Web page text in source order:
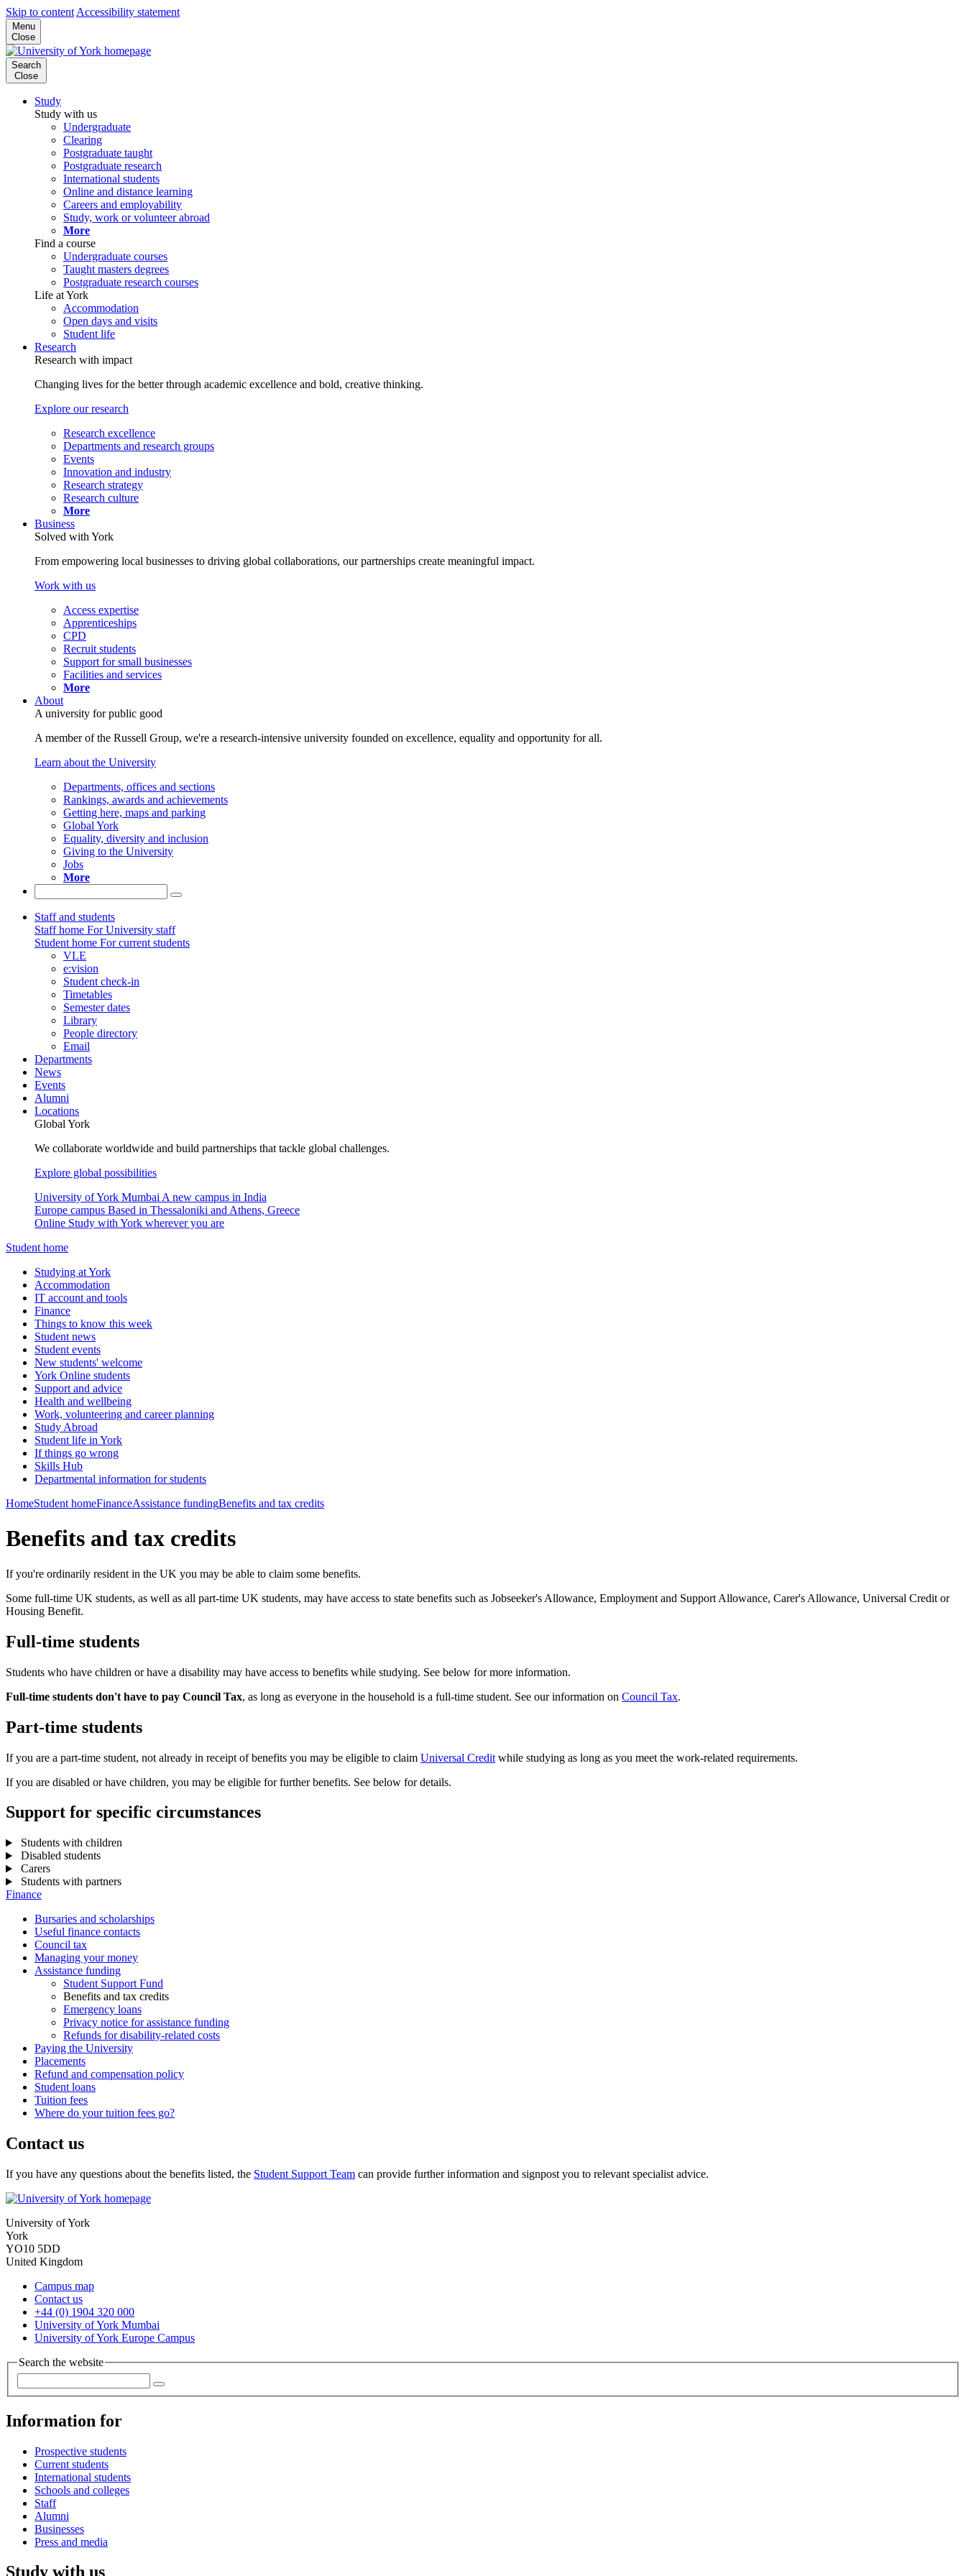
Skip to content Accessibility statement
Menu
Close
Search
Close
Study
Study with us
Undergraduate
Clearing
Postgraduate taught
Postgraduate research
International students
Online and distance learning
Careers and employability
Study, work or volunteer abroad
More
Find a course
Undergraduate courses
Taught masters degrees
Postgraduate research courses
Life at York
Accommodation
Open days and visits
Student life
Research
Research with impact
Changing lives for the better through academic excellence and bold, creative thinking.
Explore our research
Research excellence
Departments and research groups
Events
Innovation and industry
Research strategy
Research culture
More
Business
Solved with York
From empowering local businesses to driving global collaborations, our partnerships create meaningful impact.
Work with us
Access expertise
Apprenticeships
CPD
Recruit students
Support for small businesses
Facilities and services
More
About
A university for public good
A member of the Russell Group, we're a research-intensive university founded on excellence, equality and opportunity for all.
Learn about the University
Departments, offices and sections
Rankings, awards and achievements
Getting here, maps and parking
Global York
Equality, diversity and inclusion
Giving to the University
Jobs
More
Staff and students
Staff home For University staff
Student home For current students
VLE
e:vision
Student check-in
Timetables
Semester dates
Library
People directory
Email
Departments
News
Events
Alumni
Locations
Global York
We collaborate worldwide and build partnerships that tackle global challenges.
Explore global possibilities
University of York Mumbai A new campus in India
Europe campus Based in Thessaloniki and Athens, Greece
Online Study with York wherever you are
Student home
Studying at York
Accommodation
IT account and tools
Finance
Things to know this week
Student news
Student events
New students' welcome
York Online students
Support and advice
Health and wellbeing
Work, volunteering and career planning
Study Abroad
Student life in York
If things go wrong
Skills Hub
Departmental information for students
HomeStudent homeFinanceAssistance fundingBenefits and tax credits
Benefits and tax credits
If you're ordinarily resident in the UK you may be able to claim some benefits.
Some full-time UK students, as well as all part-time UK students, may have access to state benefits such as Jobseeker's Allowance, Employment and Support Allowance, Carer's Allowance, Universal Credit or
Housing Benefit.
Full-time students
Students who have children or have a disability may have access to benefits while studying. See below for more information.
Full-time students don't have to pay Council Tax, as long as everyone in the household is a full-time student. See our information on Council Tax.
Part-time students
If you are a part-time student, not already in receipt of benefits you may be eligible to claim Universal Credit while studying as long as you meet the work-related requirements.
If you are disabled or have children, you may be eligible for further benefits. See below for details.
Support for specific circumstances
Students with children
Disabled students
Carers
Students with partners
Finance
Bursaries and scholarships
Useful finance contacts
Council tax
Managing your money
Assistance funding
Student Support Fund
Benefits and tax credits
Emergency loans
Privacy notice for assistance funding
Refunds for disability-related costs
Paying the University
Placements
Refund and compensation policy
Student loans
Tuition fees
Where do your tuition fees go?
Contact us
If you have any questions about the benefits listed, the Student Support Team can provide further information and signpost you to relevant specialist advice.
University of York
York
YO10 5DD
United Kingdom
Campus map
Contact us
+44 (0) 1904 320 000
University of York Mumbai
University of York Europe Campus
Search the website
Information for
Prospective students
Current students
International students
Schools and colleges
Staff
Alumni
Businesses
Press and media
Study with us